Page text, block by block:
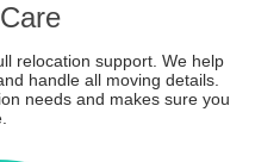
relocation support. We help
handle all moving details.
needs and makes sure you